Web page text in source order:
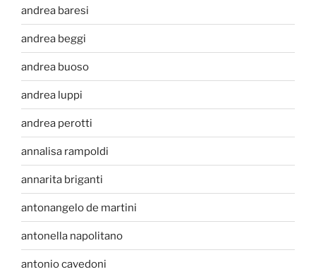
andrea baresi
andrea beggi
andrea buoso
andrea luppi
andrea perotti
annalisa rampoldi
annarita briganti
antonangelo de martini
antonella napolitano
antonio cavedoni